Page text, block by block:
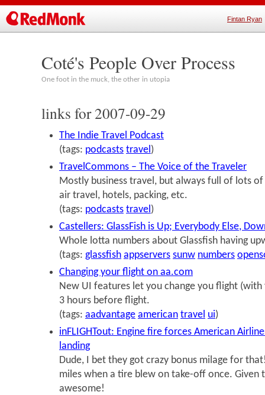
Fintan Ryan
Coté's People Over Process
One foot in the muck, the other in utopia
links for 2007-09-29
The Indie Travel Podcast
(tags: podcasts travel)
TravelCommons – The Voice of the Traveler
Mostly business travel, but always full of lots
air travel, hotels, packing, etc.
(tags: podcasts travel)
Castellers: GlassFish is Up; Everybody Else,
Whole lotta numbers about Glassfish having
(tags: glassfish appservers sunw numbers
Changing your flight on aa.com
New UI features let you change you flight (with
3 hours before flight.
(tags: aadvantage american travel ui)
inFLIGHTout: Engine fire forces American
landing
Dude, I bet they got crazy bonus milage for
miles when a tire blew on take-off once. Given
awesome!